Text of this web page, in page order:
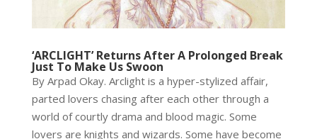
‘ARCLIGHT’ Returns After A Prolonged Break
Just To Make Us Swoon
By Arpad Okay. Arclight is a hyper-stylized affair,
parted lovers chasing after each other through a
world of courtly drama and blood magic. Some
lovers are knights and wizards. Some have become